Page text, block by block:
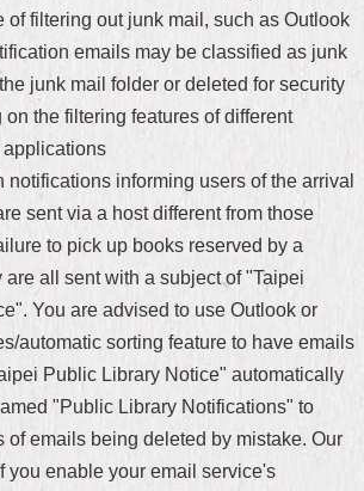
of filtering out junk mail, such as Outlook
emails may be classified as junk
junk mail folder or deleted for security
the filtering features of different
applications
notifications informing users of the arrival
sent via a host different from those
to pick up books reserved by a
all sent with a subject of "Taipei
You are advised to use Outlook or
automatic sorting feature to have emails
Public Library Notice" automatically
"Public Library Notifications" to
of emails being deleted by mistake. Our
you enable your email service's